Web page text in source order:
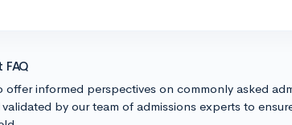
FAQ
offer informed perspectives on commonly asked
by our team of admissions experts to